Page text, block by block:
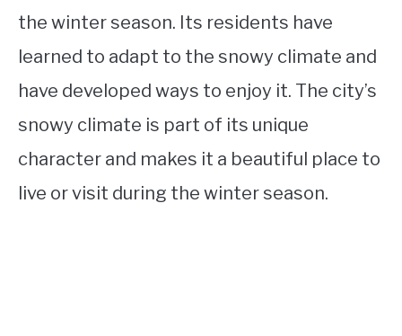
the winter season. Its residents have
learned to adapt to the snowy climate and
have developed ways to enjoy it. The city’s
snowy climate is part of its unique
character and makes it a beautiful place to
live or visit during the winter season.